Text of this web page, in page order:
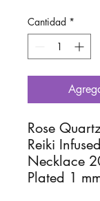
Cantidad *
Rose
Reiki
Necklace
Plated 1